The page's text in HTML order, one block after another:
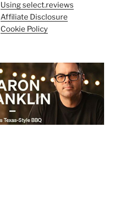
Using select.reviews
Affiliate Disclosure
Cookie Policy